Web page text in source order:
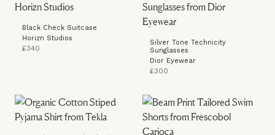
Black Check Suitcase
Horizn Studios
£340
Silver Tone Technicity
Sunglasses
Dior Eyewear
£300